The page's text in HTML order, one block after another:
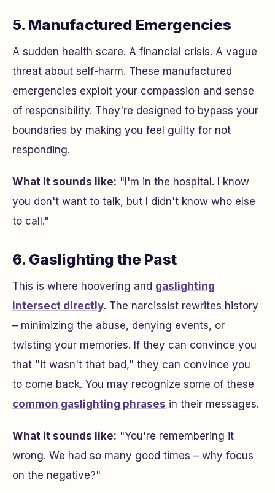
5. Manufactured Emergencies
A sudden health scare. A financial crisis. A vague
threat about self-harm. These manufactured
emergencies exploit your compassion and sense
of responsibility. They're designed to bypass your
boundaries by making you feel guilty for not
responding.
What it sounds like: "I'm in the hospital. I know
you don't want to talk, but I didn't know who else
to call."
6. Gaslighting the Past
This is where hoovering and gaslighting
intersect directly. The narcissist rewrites history
– minimizing the abuse, denying events, or
twisting your memories. If they can convince you
that "it wasn't that bad," they can convince you
to come back. You may recognize some of these
common gaslighting phrases in their messages.
What it sounds like: "You're remembering it
wrong. We had so many good times – why focus
on the negative?"